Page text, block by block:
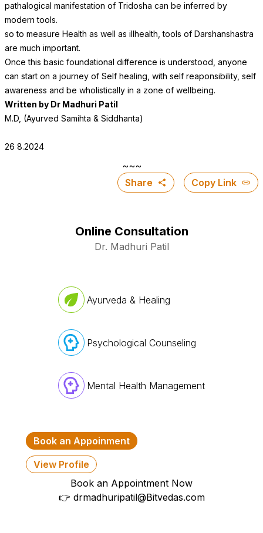
pathalogical manifestation of Tridosha can be inferred by
modern tools.
so to measure Health as well as illhealth, tools of Darshanshastra
are much important.
Once this basic foundational difference is understood, anyone
can start on a journey of Self healing, with self reaponsibility, self
awareness and be wholistically in a zone of wellbeing.
Written by Dr Madhuri Patil
M.D, (Ayurved Samihta & Siddhanta)
26 8.2024
~~~
Share
Copy Link
Online Consultation
Dr. Madhuri Patil
Ayurveda & Healing
Psychological Counseling
Mental Health Management
Book an Appoinment
View Profile
Book an Appointment Now
👉 drmadhuripatil@Bitvedas.com